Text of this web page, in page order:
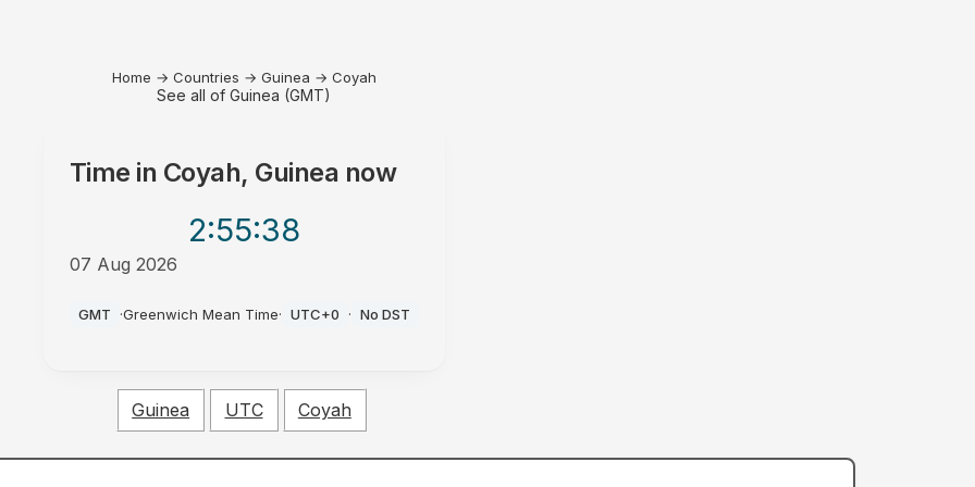
Home → Countries → Guinea → Coyah
See all of Guinea (GMT)
Time in Coyah, Guinea now
2:55:38
07 Aug 2026
GMT ·Greenwich Mean Time· UTC+0 · No DST
Guinea UTC Coyah